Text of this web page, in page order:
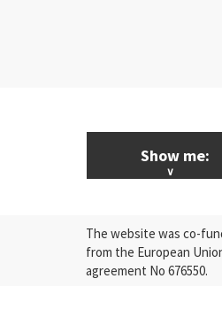
Show me:
Research
Press Releases
The website was co-
from the European
agreement No 676550.